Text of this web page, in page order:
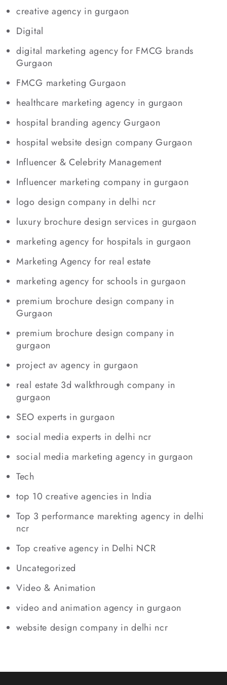
creative agency in gurgaon
Digital
digital marketing agency for FMCG brands
Gurgaon
FMCG marketing Gurgaon
healthcare marketing agency in gurgaon
hospital branding agency Gurgaon
hospital website design company Gurgaon
Influencer & Celebrity Management
Influencer marketing company in gurgaon
logo design company in delhi ncr
luxury brochure design services in gurgaon
marketing agency for hospitals in gurgaon
Marketing Agency for real estate
marketing agency for schools in gurgaon
premium brochure design company in
Gurgaon
premium brochure design company in
gurgaon
project av agency in gurgaon
real estate 3d walkthrough company in
gurgaon
SEO experts in gurgaon
social media experts in delhi ncr
social media marketing agency in gurgaon
Tech
top 10 creative agencies in India
Top 3 performance marekting agency in delhi
ncr
Top creative agency in Delhi NCR
Uncategorized
Video & Animation
video and animation agency in gurgaon
website design company in delhi ncr